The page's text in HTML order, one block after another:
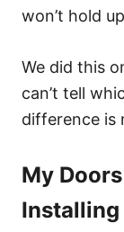
won’t hold
We did this
can’t tell
difference is
My
Installing